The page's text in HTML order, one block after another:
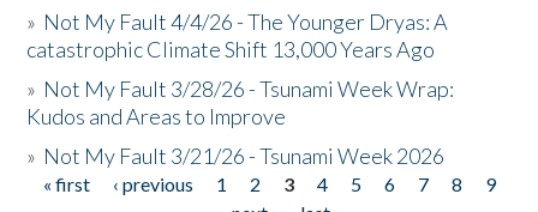
» Not My Fault 4/4/26 - The Younger Dryas: A
catastrophic Climate Shift 13,000 Years Ago
» Not My Fault 3/28/26 - Tsunami Week Wrap:
Kudos and Areas to Improve
» Not My Fault 3/21/26 - Tsunami Week 2026
Pages
« first ‹ previous 1 2 3 4 5 6 7 8
9